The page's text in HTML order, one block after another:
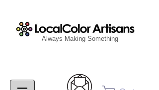
Always Making Something